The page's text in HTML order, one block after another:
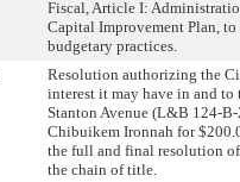
Fiscal, Article I:
Capital Improvement Plan,
budgetary practices.
Resolution authorizing the
interest it may have in and
Stanton Avenue (L&B 124-
Chibuikem Ironnah for
the full and final resolution
the chain of title.